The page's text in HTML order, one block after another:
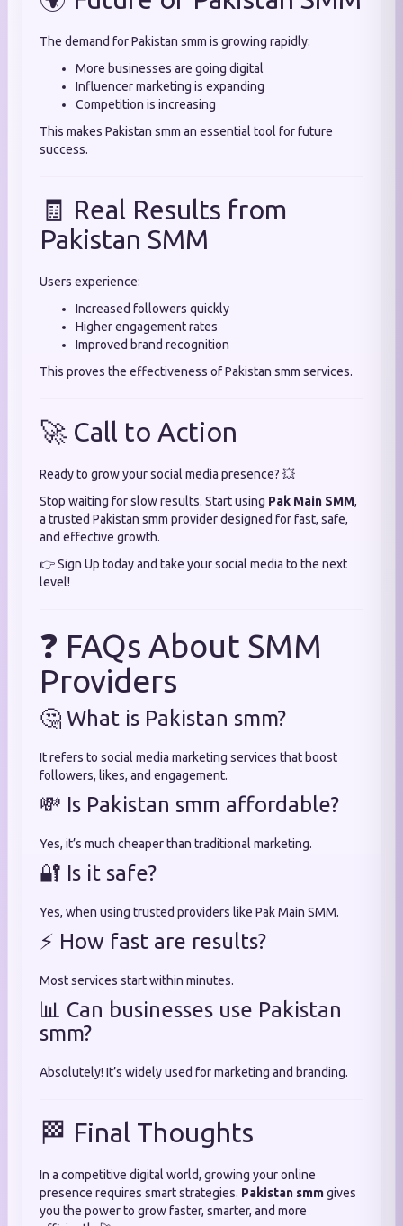
The demand for Pakistan smm is growing rapidly:
More businesses are going digital
Influencer marketing is expanding
Competition is increasing
This makes Pakistan smm an essential tool for future
success.
🧾 Real Results from
Pakistan SMM
Users experience:
Increased followers quickly
Higher engagement rates
Improved brand recognition
This proves the effectiveness of Pakistan smm services.
🚀 Call to Action
Ready to grow your social media presence? 💥
Stop waiting for slow results. Start using Pak Main SMM,
a trusted Pakistan smm provider designed for fast, safe,
and effective growth.
👉 Sign Up today and take your social media to the next
level!
❓ FAQs About SMM
Providers
🤔 What is Pakistan smm?
It refers to social media marketing services that boost
followers, likes, and engagement.
💸 Is Pakistan smm affordable?
Yes, it’s much cheaper than traditional marketing.
🔐 Is it safe?
Yes, when using trusted providers like Pak Main SMM.
⚡ How fast are results?
Most services start within minutes.
📊 Can businesses use Pakistan
smm?
Absolutely! It’s widely used for marketing and branding.
🏁 Final Thoughts
In a competitive digital world, growing your online
presence requires smart strategies. Pakistan smmgives
you the power to grow faster, smarter, and more